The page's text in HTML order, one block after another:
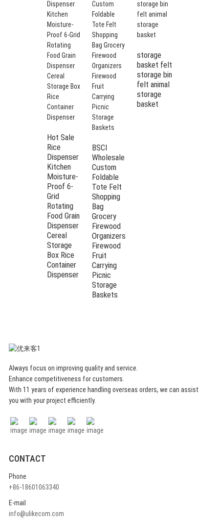
Hot Sale
Rice
Dispenser
Kitchen
Moisture-
Proof 6-
Grid
Rotating
Food Grain
Dispenser
Cereal
Storage
Box Rice
Container
Dispenser
BSCI
Wholesale
Custom
Foldable
Tote Felt
Shopping
Bag
Grocery
Firewood
Organizers
Firewood
Fruit
Carrying
Picnic
Storage
Baskets
storage
basket felt
storage bin
felt animal
storage
basket
Always focus on improving quality and service.
Enhance competitiveness for customers.
With 11 years of experience handling overseas orders, we can assist
you with your project efficiently.
CONTACT
Phone
+86-18601063340
E-mail
info@ulikecom.com